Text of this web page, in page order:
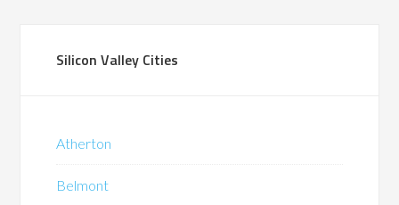
Silicon Valley Cities
Atherton
Belmont